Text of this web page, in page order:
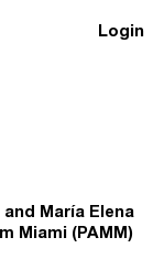
Login
María Elena
Miami (PAMM)